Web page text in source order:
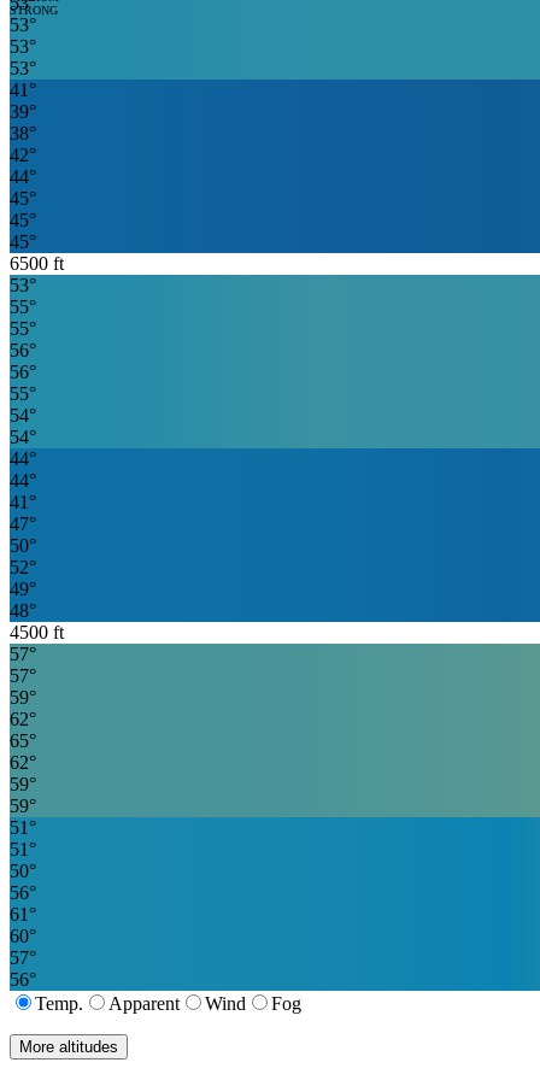
STRONG
53°
53°
53°
41 °
39°
38°
42°
44°
45°
45°
45°
6500 ft
53°
55°
55°
56°
56°
55°
54°
54°
44°
44°
41 °
47°
50°
52°
49°
48°
4500 ft
57°
57°
59°
62°
65°
62°
59°
59°
51 °
51 °
50°
56°
61 °
60°
57°
56°
Temp.
Apparent Wind Fog
More altitudes